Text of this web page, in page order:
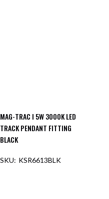
MAG-TRAC I 5W 3000K LED
TRACK PENDANT FITTING
BLACK
KSR6613BLK